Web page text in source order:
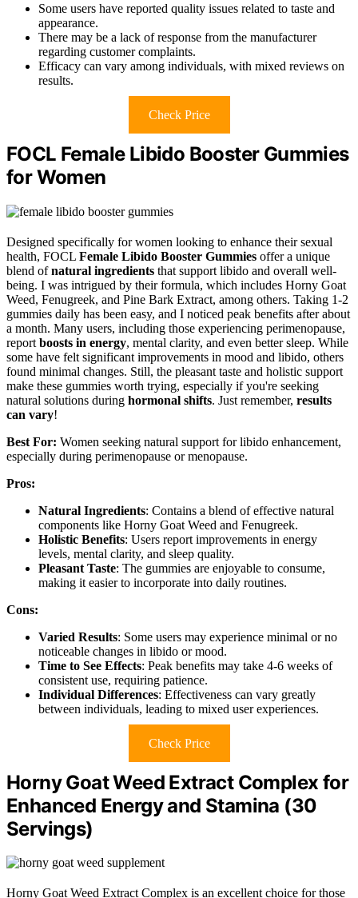
Some users have reported quality issues related to taste and
appearance.
There may be a lack of response from the manufacturer
regarding customer complaints.
Efficacy can vary among individuals, with mixed reviews on
results.
Check Price
FOCL Female Libido Booster Gummies
for Women
Designed specifically for women looking to enhance their sexual
health, FOCL Female Libido Booster Gummies offer a unique
blend ofnatural ingredients that support libido and overall well-
being. I was intrigued by their formula, which includes Horny Goat
Weed, Fenugreek, and Pine Bark Extract, among others. Taking 1-2
gummies daily has been easy, and I noticed peak benefits after about
a month. Many users, including those experiencing perimenopause,
report boosts in energy, mental clarity, and even better sleep. While
some have felt significant improvements in mood and libido, others
found minimal changes. Still, the pleasant taste and holistic support
make these gummies worth trying, especially if you're seeking
natural solutions during hormonal shifts. Just remember, results
can vary!
Best For: Women seeking natural support for libido enhancement,
especially during perimenopause or menopause.
Pros:
Natural Ingredients: Contains a blend of effective natural
components like Horny Goat Weed and Fenugreek.
Holistic Benefits: Users report improvements in energy
levels, mental clarity, and sleep quality.
Pleasant Taste: The gummies are enjoyable to consume,
making it easier to incorporate into daily routines.
Cons:
Varied Results: Some users may experience minimal or no
noticeable changes in libido or mood.
Time to See Effects: Peak benefits may take 4-6 weeks of
consistent use, requiring patience.
Individual Differences: Effectiveness can vary greatly
between individuals, leading to mixed user experiences.
Check Price
Horny Goat Weed Extract Complex for
Enhanced Energy and Stamina (30
Servings)
Horny Goat Weed Extract Complex is an excellent choice for those